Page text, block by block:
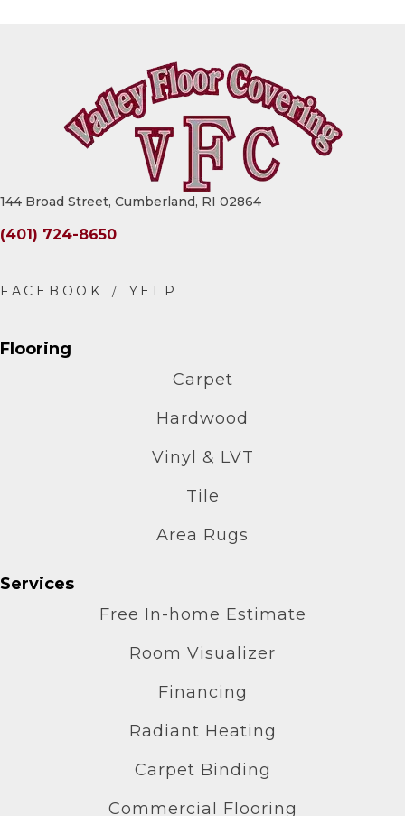
144 Broad Street, Cumberland, RI 02864
(401) 724-8650
Flooring
Carpet
Hardwood
Vinyl & LVT
Tile
Area Rugs
Services
Free In-home Estimate
Room Visualizer
Financing
Radiant Heating
Carpet Binding
Commercial Flooring